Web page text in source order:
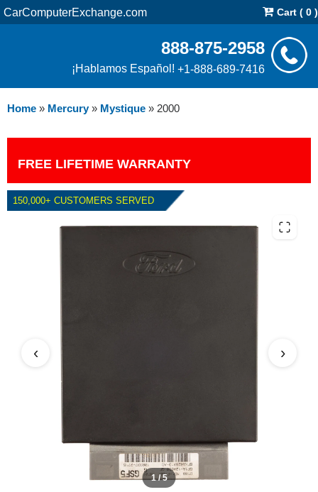
CarComputerExchange.com Cart ( 0 )
888-875-2958
¡Hablamos Español! +1-888-689-7416
Home » Mercury» Mystique » 2000
FREE LIFETIME WARRANTY
150,000+ CUSTOMERS SERVED
1 / 5
‹ ›